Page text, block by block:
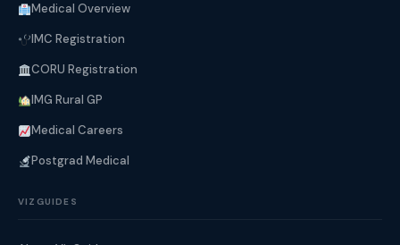
Medical Overview
IMC Registration
CORU Registration
IMG Rural GP
Medical Careers
Postgrad Medical
VIZGUIDES